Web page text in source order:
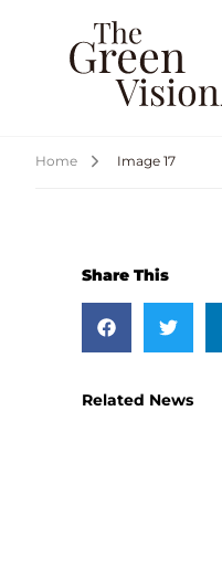
Home Image 17
Share This
Related News